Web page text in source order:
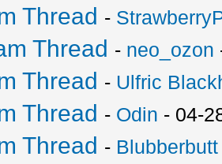
Thread -
Thread - neo_ozon
Thread - Ulfric
Thread - Odin - 04-
Thread - Blubberbutt